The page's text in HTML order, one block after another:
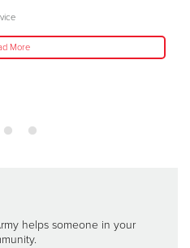
More
helps someone in your